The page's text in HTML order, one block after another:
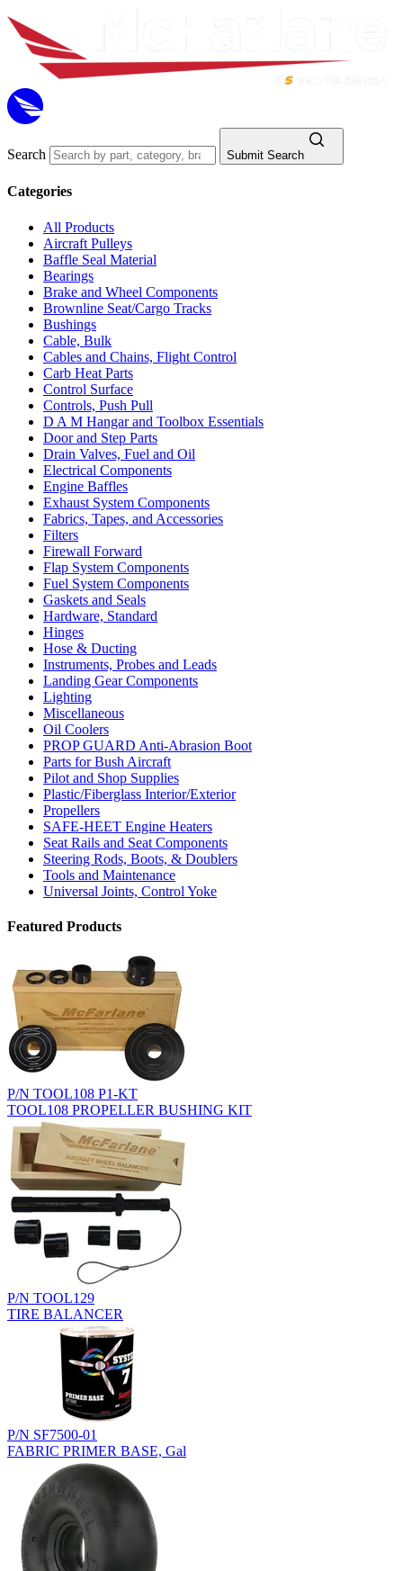
Search Submit Search
Categories
All Products
Aircraft Pulleys
Baffle Seal Material
Bearings
Brake and Wheel Components
Brownline Seat/Cargo Tracks
Bushings
Cable, Bulk
Cables and Chains, Flight Control
Carb Heat Parts
Control Surface
Controls, Push Pull
D A M Hangar and Toolbox Essentials
Door and Step Parts
Drain Valves, Fuel and Oil
Electrical Components
Engine Baffles
Exhaust System Components
Fabrics, Tapes, and Accessories
Filters
Firewall Forward
Flap System Components
Fuel System Components
Gaskets and Seals
Hardware, Standard
Hinges
Hose & Ducting
Instruments, Probes and Leads
Landing Gear Components
Lighting
Miscellaneous
Oil Coolers
PROP GUARD Anti-Abrasion Boot
Parts for Bush Aircraft
Pilot and Shop Supplies
Plastic/Fiberglass Interior/Exterior
Propellers
SAFE-HEET Engine Heaters
Seat Rails and Seat Components
Steering Rods, Boots, & Doublers
Tools and Maintenance
Universal Joints, Control Yoke
Featured Products
P/N TOOL108 P1-KT
TOOL108 PROPELLER BUSHING KIT
P/N TOOL129
TIRE BALANCER
P/N SF7500-01
FABRIC PRIMER BASE, Gal